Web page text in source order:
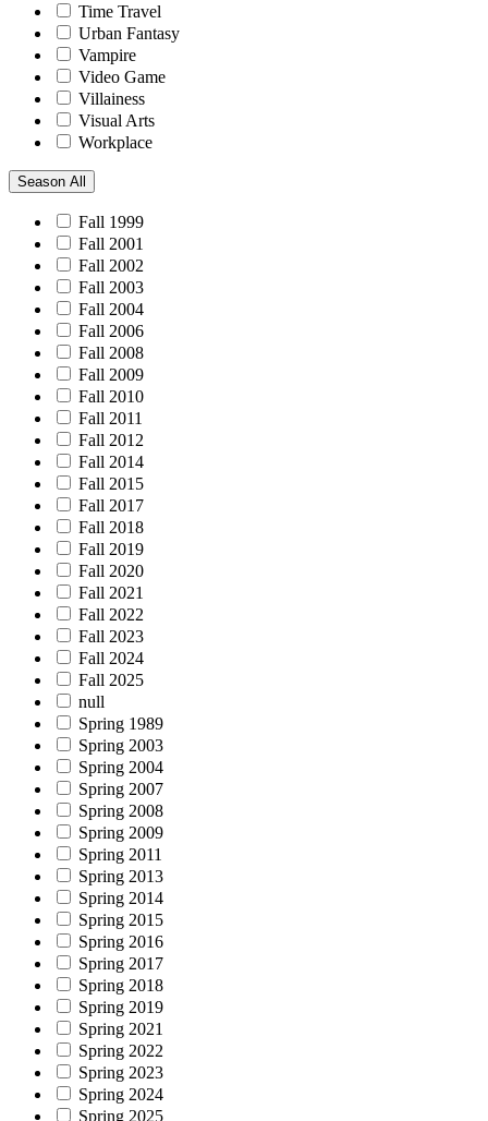
Time Travel
Urban Fantasy
Vampire
Video Game
Villainess
Visual Arts
Workplace
Season All
Fall 1999
Fall 2001
Fall 2002
Fall 2003
Fall 2004
Fall 2006
Fall 2008
Fall 2009
Fall 2010
Fall 2011
Fall 2012
Fall 2014
Fall 2015
Fall 2017
Fall 2018
Fall 2019
Fall 2020
Fall 2021
Fall 2022
Fall 2023
Fall 2024
Fall 2025
null
Spring 1989
Spring 2003
Spring 2004
Spring 2007
Spring 2008
Spring 2009
Spring 2011
Spring 2013
Spring 2014
Spring 2015
Spring 2016
Spring 2017
Spring 2018
Spring 2019
Spring 2021
Spring 2022
Spring 2023
Spring 2024
Spring 2025